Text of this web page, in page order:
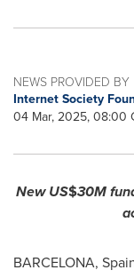
NEWS PROVIDED BY
Internet Society
04 Mar, 2025, 08:00
New US$30M
BARCELONA,